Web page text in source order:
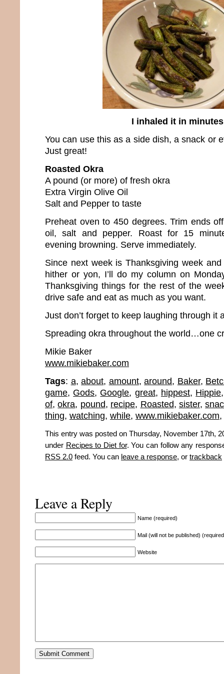
I inhaled it in minutes
You can use this as a side dish, a snack or
Just great!
Roasted Okra
A pound (or more) of fresh okra
Extra Virgin Olive Oil
Salt and Pepper to taste
Preheat oven to 450 degrees. Trim ends
oil, salt and pepper. Roast for 15
evening browning. Serve immediately.
Since next week is Thanksgiving week
hither or yon, I’ll do my column on
Thanksgiving things for the rest of the
drive safe and eat as much as you want.
Just don’t forget to keep laughing through it
Spreading okra throughout the world…one
Mikie Baker
www.mikiebaker.com
Tags: a,about, amount,around, Baker,
game, Gods, Google, great, hippest, Hippie
of,okra, pound, recipe, Roasted, sister,
thing, watching, while, www.mikiebaker.com,
This entry was posted on Thursday, November 17th,
under Recipes to Diet for. You can follow any
RSS 2.0 feed. You can leave a response, or trackback
Leave a Reply
Name (required)
Mail (will not be published)
Website